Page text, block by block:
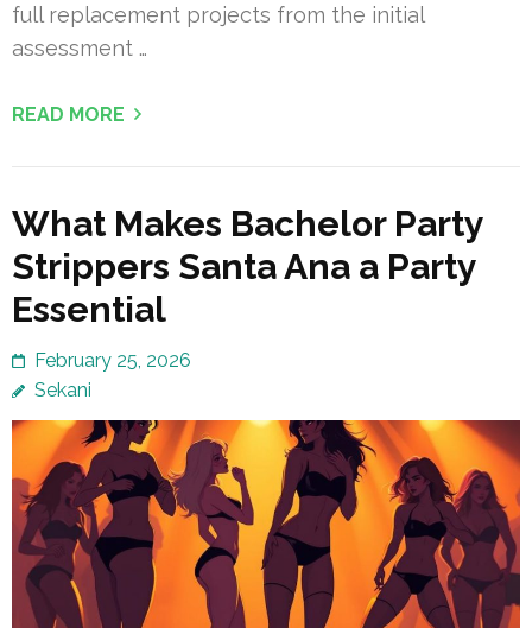
full replacement projects from the initial
assessment …
READ MORE
What Makes Bachelor Party
Strippers Santa Ana a Party
Essential
February 25, 2026
Sekani